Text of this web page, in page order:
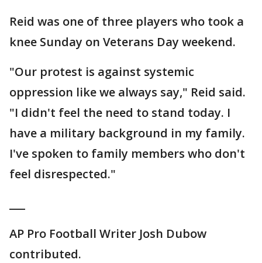
Reid was one of three players who took a
knee Sunday on Veterans Day weekend.
"Our protest is against systemic
oppression like we always say," Reid said.
"I didn't feel the need to stand today. I
have a military background in my family.
I've spoken to family members who don't
feel disrespected."
AP Pro Football Writer Josh Dubow
contributed.